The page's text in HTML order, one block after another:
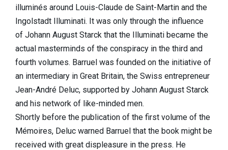
illuminés around Louis-Claude de Saint-Martin and the
Ingolstadt Illuminati. It was only through the influence
of Johann August Starck that the Illuminati became the
actual masterminds of the conspiracy in the third and
fourth volumes. Barruel was founded on the initiative of
an intermediary in Great Britain, the Swiss entrepreneur
Jean-André Deluc, supported by Johann August Starck
and his network of like-minded men.
Shortly before the publication of the first volume of the
Mémoires, Deluc warned Barruel that the book might be
received with great displeasure in the press. He